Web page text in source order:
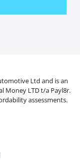
Ltd and is an
Money LTD t/a Payl8r.
assessments.